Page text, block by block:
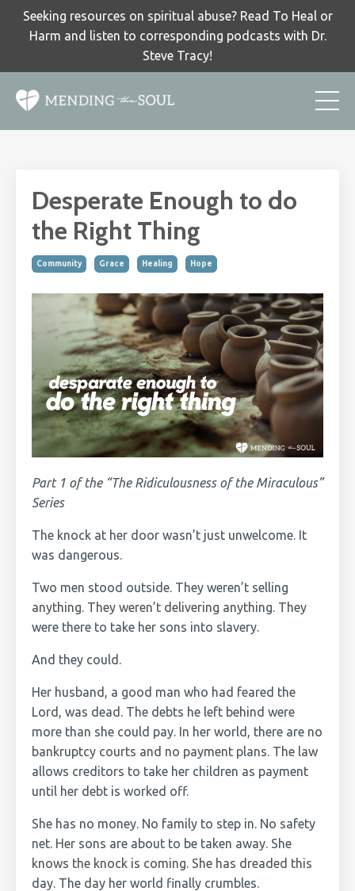
Seeking resources on spiritual abuse? Read To Heal or
Harm and listen to corresponding podcasts with Dr.
Steve Tracy!
Desperate Enough to do
the Right Thing
Community Grace Healing Hope
Part 1 of the “The Ridiculousness of the Miraculous”
Series
The knock at her door wasn’t just unwelcome. It
was dangerous.
Two men stood outside. They weren’t selling
anything. They weren’t delivering anything. They
were there to take her sons into slavery.
And they could.
Her husband, a good man who had feared the
Lord, was dead. The debts he left behind were
more than she could pay. In her world, there are no
bankruptcy courts and no payment plans. The law
allows creditors to take her children as payment
until her debt is worked off.
She has no money. No family to step in. No safety
net. Her sons are about to be taken away. She
knows the knock is coming. She has dreaded this
day. The day her world finally crumbles.